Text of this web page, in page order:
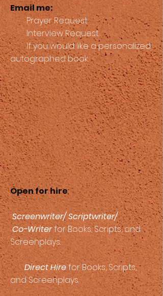
Email me:
Prayer Request
Interview Request
If you would like a personalized
autographed book.
Open for hire:
Screenwriter/ Scriptwriter/
Co-Writerfor Books, Scripts, and
Screenplays.
Direct Hirefor Books, Scripts,
and Screenplays.